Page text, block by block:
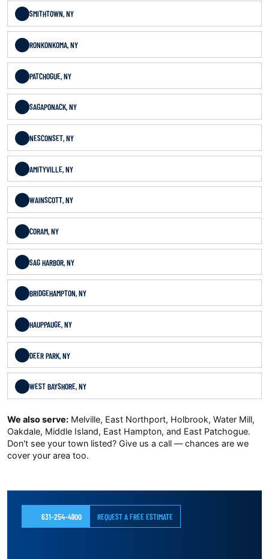
SMITHTOWN, NY
RONKONKOMA, NY
PATCHOGUE, NY
SAGAPONACK, NY
NESCONSET, NY
AMITYVILLE, NY
WAINSCOTT, NY
CORAM, NY
SAG HARBOR, NY
BRIDGEHAMPTON, NY
HAUPPAUGE, NY
DEER PARK, NY
WEST BAYSHORE, NY
We also serve: Melville, East Northport, Holbrook, Water Mill,
Oakdale, Middle Island, East Hampton, and East Patchogue.
Don't see your town listed? Give us a call — chances are we
cover your area too.
631-254-4900 REQUEST A FREE ESTIMATE